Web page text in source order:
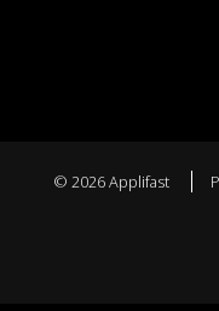
© 2026 Applifast